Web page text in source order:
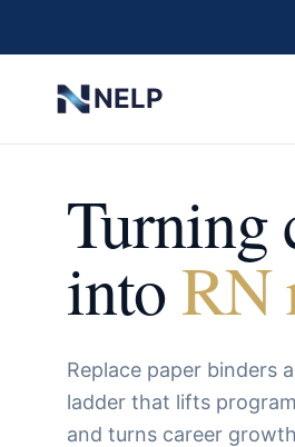
NELP
Turning
intoRN
Replace paper binders
ladder that lifts
and turns career